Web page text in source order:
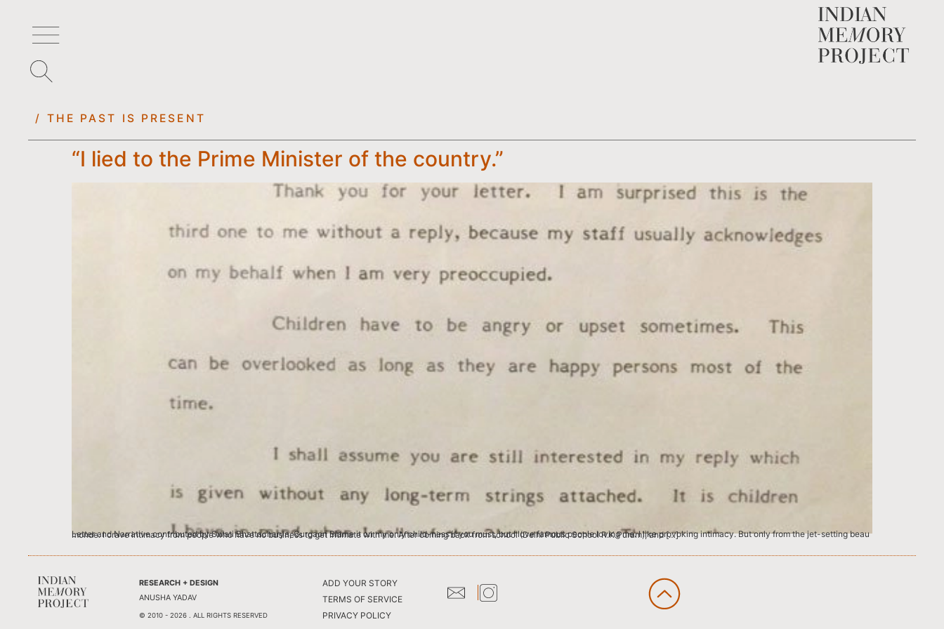
/ THE PAST IS PRESENT
“I lied to the Prime Minister of the country.”
Letter and Narrative contributed by Swati Bhattacharya, Gurgaon Blame it on my only child-ness if you must, but I love famous people loving me. I like provoking intimacy. But only from the jet-setting beau monde. I crave intimacy from people who have no business to get intimate with me. After coming back from school (Delhi Public School R.K.Puram), and […]
RESEARCH + DESIGN
ANUSHA YADAV
© 2010 - 2026 . ALL RIGHTS RESERVED
ADD YOUR STORY
TERMS OF SERVICE
PRIVACY POLICY